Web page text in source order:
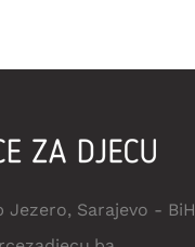
Jezero, Sarajevo - BiH